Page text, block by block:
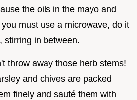
the oils in the mayo and
must use a microwave, do it
stirring in between.
throw away those herb stems!
and chives are packed
finely and sauté them with